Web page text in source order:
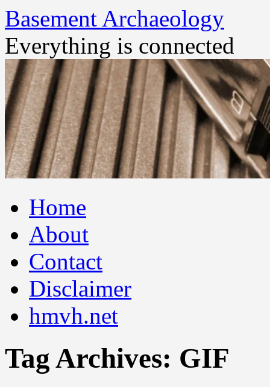
Basement Archaeology
Everything is connected
to
contentHome
About
Contact
Disclaimer
hmvh.net
Tag Archives: GIF